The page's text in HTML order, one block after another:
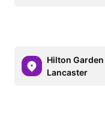
Hilton Garden
Lancaster